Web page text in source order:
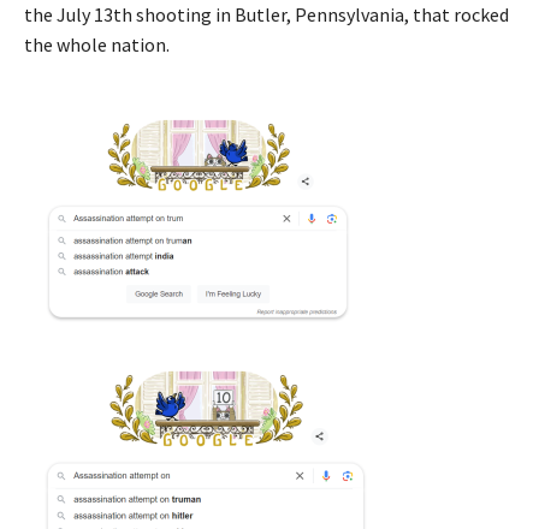
the July 13th shooting in Butler, Pennsylvania, that rocked
the whole nation.